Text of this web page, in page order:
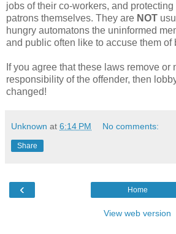
jobs of their co-workers, and
patrons themselves. They are NOT
hungry automatons the uninformed
and public often like to accuse them of
If you agree that these laws remove or
responsibility of the offender, then
changed!
Unknown at 6:14 PM No comments:
Share
‹ Home
View web version